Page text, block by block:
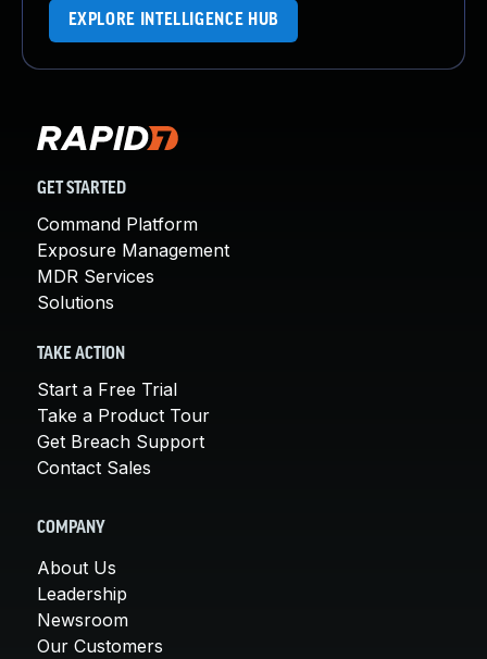
EXPLORE INTELLIGENCE HUB
GET STARTED
Command Platform
Exposure Management
MDR Services
Solutions
TAKE ACTION
Start a Free Trial
Take a Product Tour
Get Breach Support
Contact Sales
COMPANY
About Us
Leadership
Newsroom
Our Customers